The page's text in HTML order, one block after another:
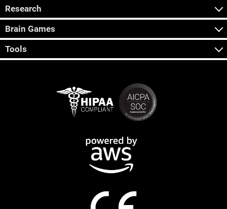
Research
Brain Games
Tools